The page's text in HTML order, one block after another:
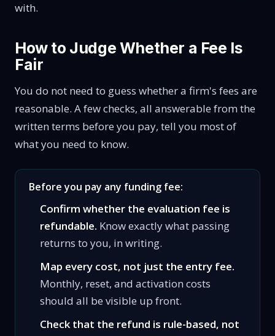
with.
How to Judge Whether a Fee Is
Fair
You do not need to guess whether a firm's fees are
reasonable. A few checks, all answerable from the
written terms before you pay, tell you most of
what you need to know.
Before you pay any funding fee:
Confirm whether the evaluation fee is
refundable. Know exactly what passing
returns to you, in writing.
Map every cost, not just the entry fee.
Monthly, reset, and activation costs
should all be visible up front.
Check that the refund is rule-based, not